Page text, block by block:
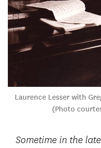
Laurence Lesser with
(Photo
Sometime in the